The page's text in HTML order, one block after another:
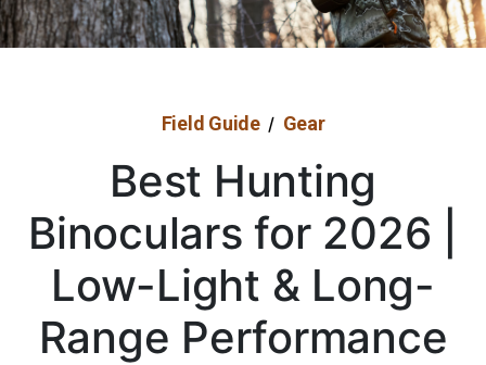
Field Guide / Gear
Best Hunting
Binoculars for 2026 |
Low-Light & Long-
Range Performance